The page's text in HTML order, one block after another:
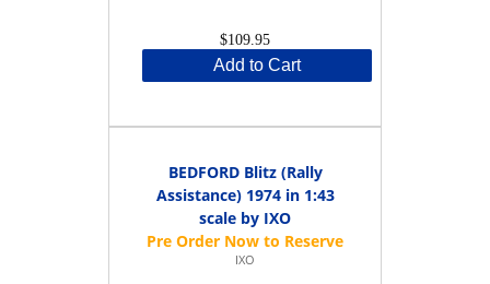
$109.95
Add to Cart
BEDFORD Blitz (Rally
Assistance) 1974 in 1:43
scale by IXO
IXO